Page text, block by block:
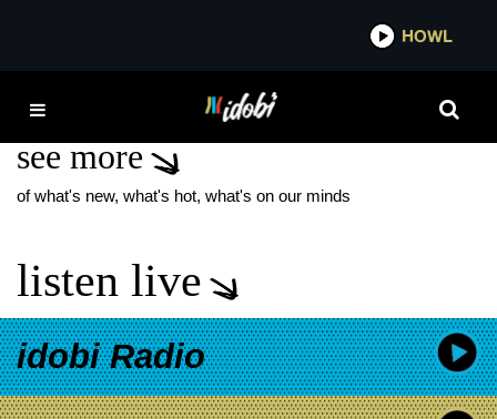
IDOBI
THE RAIN TX2
see more
of what's new, what's hot, what's on our minds
listen live
idobi Radio